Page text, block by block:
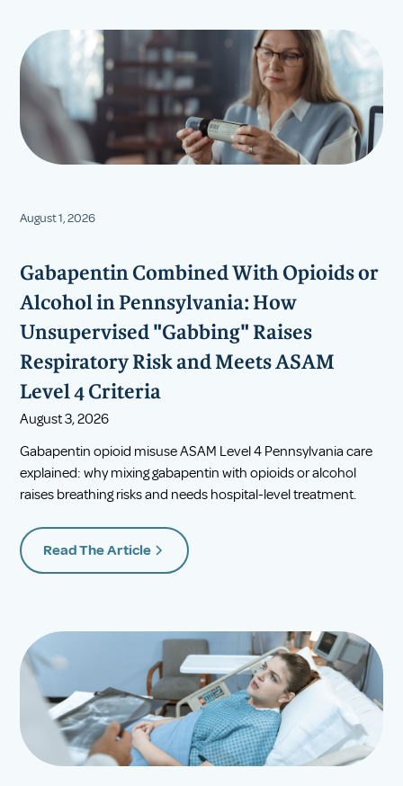
August 1, 2026
Gabapentin Combined With Opioids or
Alcohol in Pennsylvania: How
Unsupervised "Gabbing" Raises
Respiratory Risk and Meets ASAM
Level 4 Criteria
August 3, 2026
Gabapentin opioid misuse ASAM Level 4 Pennsylvania care
explained: why mixing gabapentin with opioids or alcohol
raises breathing risks and needs hospital-level treatment.
Read The Article